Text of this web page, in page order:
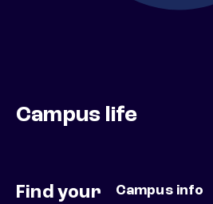
Campus life
Find your
Campus info